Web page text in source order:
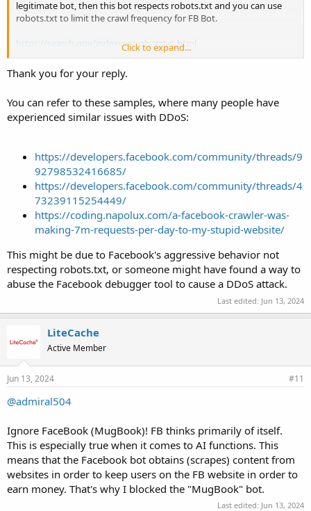
legitimate bot, then this bot respects robots.txt and you can use
robots.txt to limit the crawl frequency for FB Bot.
https://search.gov/indexing/robotstxt.html
Code:
User-agent: facebookexternalhit
Crawl-delay: 3
Code:
define( 'FACEBOOK_REQUEST_THROTTLE', 2.0 );
if( !empty( $_SERVER['HTTP_USER_AGENT'] ) &&
$fbTmpFile = sys_get_temp_dir().'/
        $lastTime = fread( $fh, 100 );
        $microTime = microtime( TRUE );
// check current microtime with microtime
// bail if requests are coming too
header( $_SERVER["SERVER_PROTOCOL"].'
            die;
        } else {
            rewind( $fh );
            fwrite( $fh, $microTime );
        fclose( $fh );
header( $_SERVER["SERVER_PROTOCOL"].' 503'
        die;
    }
https://stackoverflow.com/questions/7716531/facebook-and-crawl-
Click to expand...
Thank you for your reply.
You can refer to these samples, where many people have
experienced similar issues with DDoS:
https://developers.facebook.com/community/threads/9
92798532416685/
https://developers.facebook.com/community/threads/4
73239115254449/
https://coding.napolux.com/a-facebook-crawler-was-
making-7m-requests-per-day-to-my-stupid-website/
This might be due to Facebook's aggressive behavior not
respecting robots.txt, or someone might have found a way to
abuse the Facebook debugger tool to cause a DDoS attack.
Last edited: Jun 13, 2024
LiteCache
Active Member
Jun 13, 2024 #11
@admiral504
Ignore FaceBook (MugBook)! FB thinks primarily of itself.
This is especially true when it comes to AI functions. This
means that the Facebook bot obtains (scrapes) content from
websites in order to keep users on the FB website in order to
earn money. That's why I blocked the "MugBook" bot.
Last edited: Jun 13, 2024